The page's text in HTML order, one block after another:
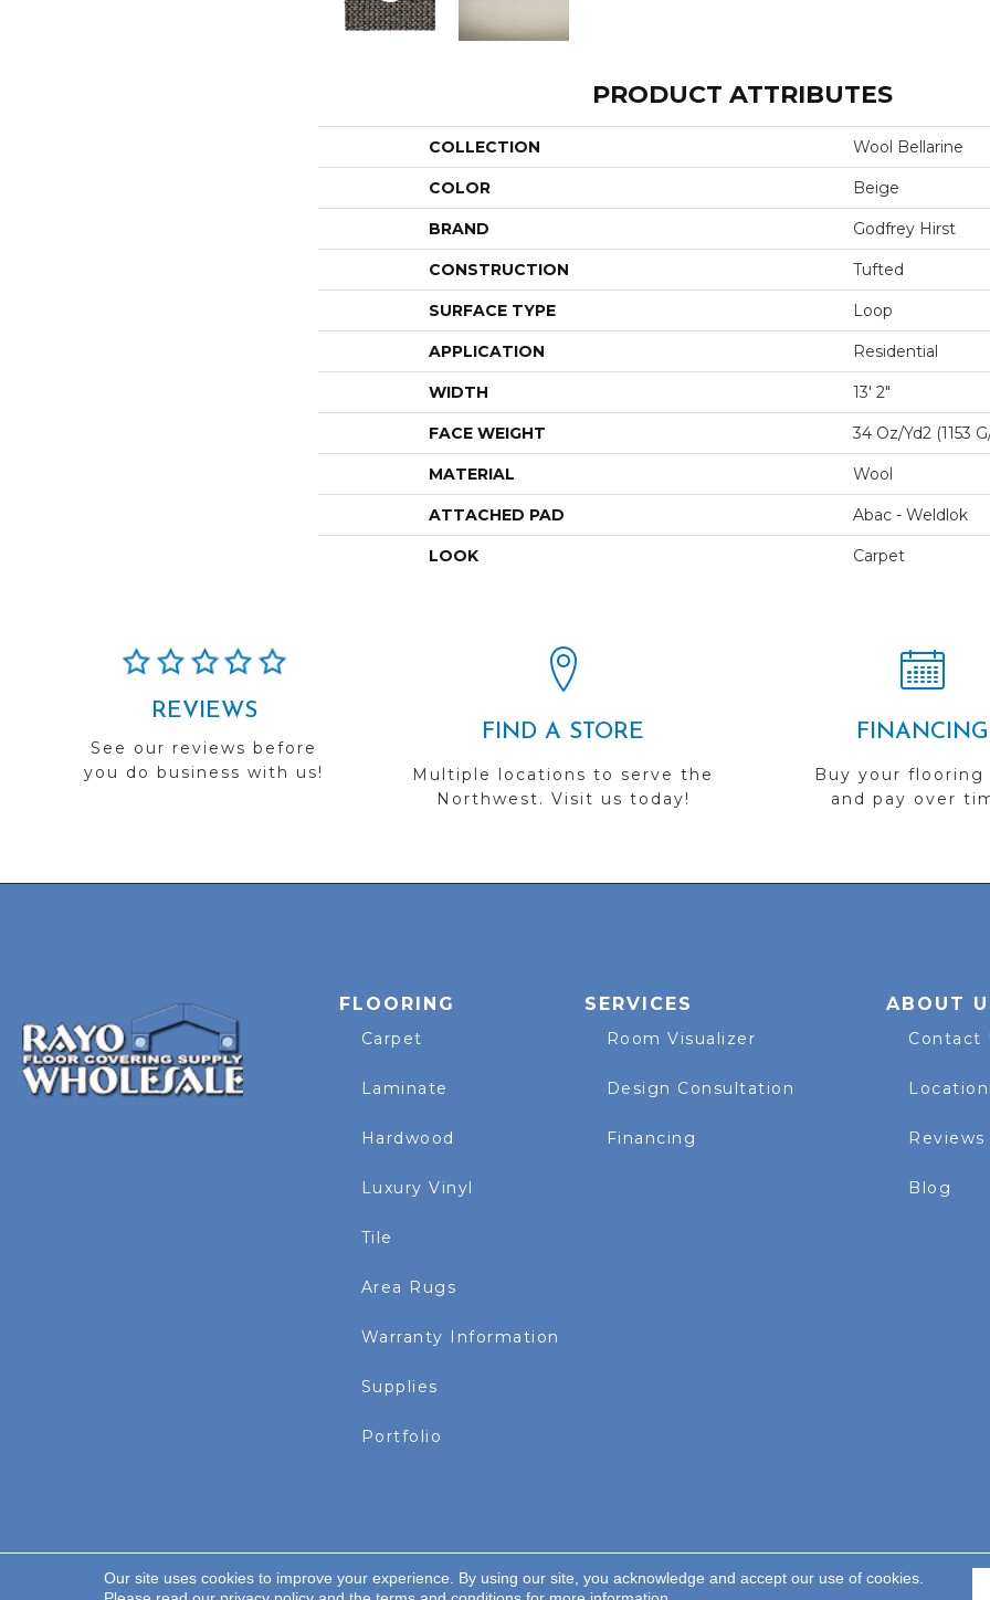
PRODUCT ATTRIBUTES
COLLECTION Wool Bellarine
COLOR Beige
BRAND Godfrey Hirst
CONSTRUCTION Tufted
SURFACE TYPE Loop
APPLICATION Residential
WIDTH 13' 2"
FACE WEIGHT 34 Oz/yd2 (1153
MATERIAL Wool
ATTACHED PAD Abac - Weldlok
LOOK Carpet
REVIEWS
See our reviews before
you do business with us!
FIND A STORE
Multiple locations to serve the
Northwest. Visit us today!
FINANCING
Buy your flooring
and pay over
FLOORING
Carpet
Laminate
Hardwood
Luxury Vinyl
Tile
Area Rugs
Warranty Information
Supplies
Portfolio
SERVICES
Room Visualizer
Design Consultation
Financing
ABOUT
Contact
Reviews
Blog
Our site uses cookies to improve your experience. By using our site, you acknowledge and accept our use of cookies.